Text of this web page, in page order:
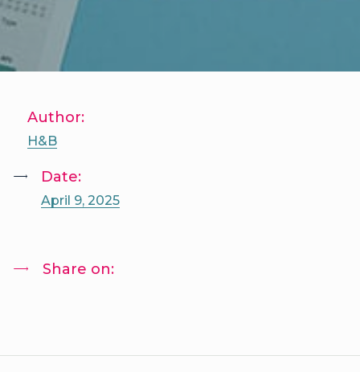
Author:
H&B
Date:
April 9, 2025
Share on: